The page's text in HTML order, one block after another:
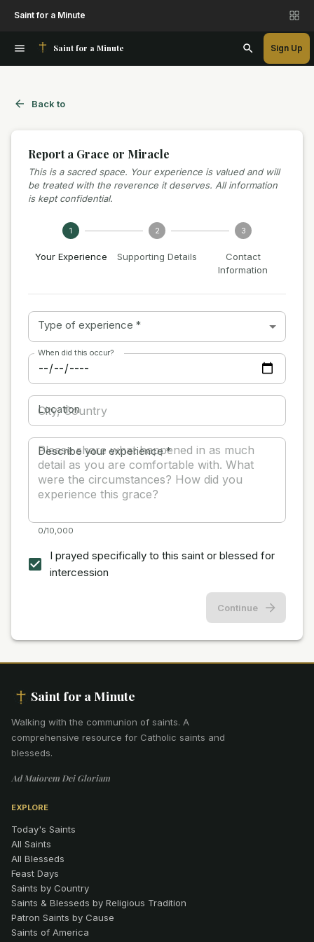
Saint for a Minute
Saint for a Minute Sign Up
Back to
Report a Grace or Miracle
This is a sacred space. Your experience is valued and will
be treated with the reverence it deserves. All information
is kept confidential.
1
Your Experience
2
Supporting Details
3
Contact
Information
Type of experience *
When did this occur?
Location
Describe your experience*
0/10,000
I prayed specifically to this saint or blessed for
intercession
Continue
Saint for a Minute
Walking with the communion of saints. A
comprehensive resource for Catholic saints and
blesseds.
Ad Maiorem Dei Gloriam
EXPLORE
Today's Saints
All Saints
All Blesseds
Feast Days
Saints by Country
Saints & Blesseds by Religious Tradition
Patron Saints by Cause
Saints of America